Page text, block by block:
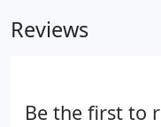
minimize the
Reviews
Be the first to